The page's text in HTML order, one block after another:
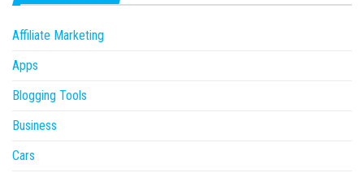
Affiliate Marketing
Apps
Blogging Tools
Business
Cars